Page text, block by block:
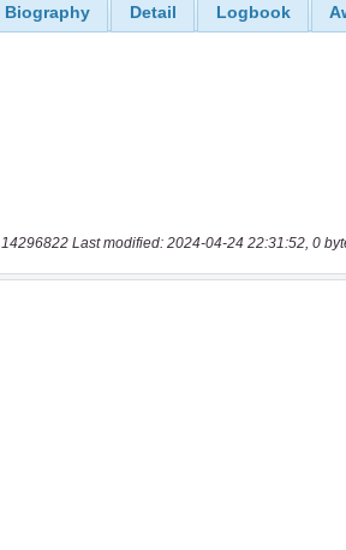
Biography Detail Logbook
14296822 Last modified: 2024-04-24 22:31:52, 0